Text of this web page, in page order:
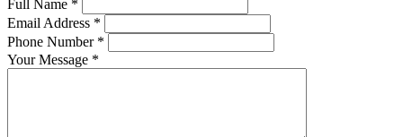
Full Name *
Email Address *
Phone Number *
Your Message *